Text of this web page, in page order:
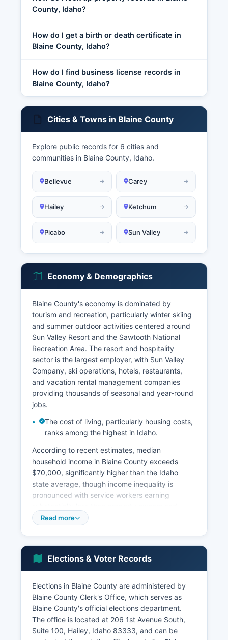
County, Idaho?
How do I get a birth or death certificate in
Blaine County, Idaho?
How do I find business license records in
Blaine County, Idaho?
Cities & Towns in Blaine County
Explore public records for 6 cities and
communities in Blaine County, Idaho.
Bellevue Carey
Hailey Ketchum
Picabo Sun Valley
Economy & Demographics
Blaine County's economy is dominated by
tourism and recreation, particularly winter skiing
and summer outdoor activities centered around
Sun Valley Resort and the Sawtooth National
Recreation Area. The resort and hospitality
sector is the largest employer, with Sun Valley
Company, ski operations, hotels, restaurants,
and vacation rental management companies
providing thousands of seasonal and year-round
jobs.
The cost of living, particularly housing costs,
ranks among the highest in Idaho.
According to recent estimates, median
household income in Blaine County exceeds
$70,000, significantly higher than the Idaho
state average, though income inequality is
pronounced with service workers earning
executives. Construction and real estate
maintains historical importance in the southern
portion of Blaine County near Bellevue, with
cattle ranching and hay production on remaining
agricultural lands, though development pressure
continues. The arts community contributes
Read more
Elections & Voter Records
Elections in Blaine County are administered by
Blaine County Clerk's Office, which serves as
Blaine County's official elections department.
The office is located at 206 1st Avenue South,
Suite 100, Hailey, Idaho 83333, and can be